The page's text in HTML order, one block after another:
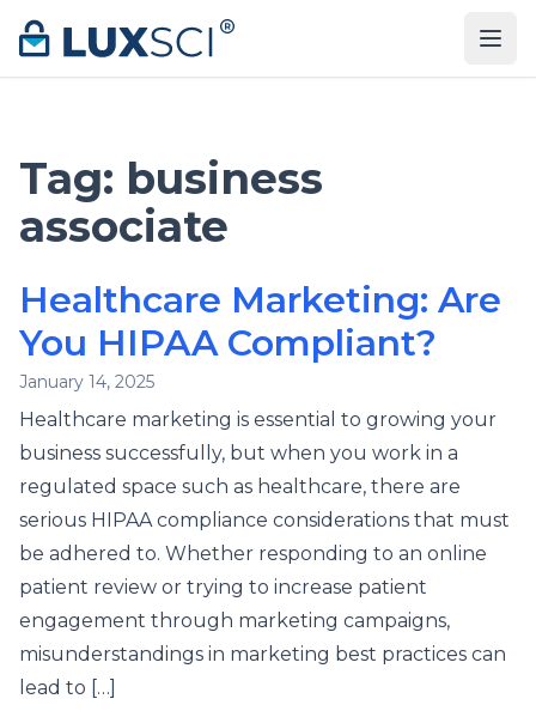
Skip to content
Tag: business
associate
Healthcare Marketing: Are
You HIPAA Compliant?
January 14, 2025
Healthcare marketing is essential to growing your
business successfully, but when you work in a
regulated space such as healthcare, there are
serious HIPAA compliance considerations that must
be adhered to. Whether responding to an online
patient review or trying to increase patient
engagement through marketing campaigns,
misunderstandings in marketing best practices can
lead to […]